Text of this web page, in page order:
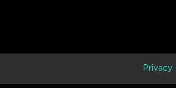
Privacy|